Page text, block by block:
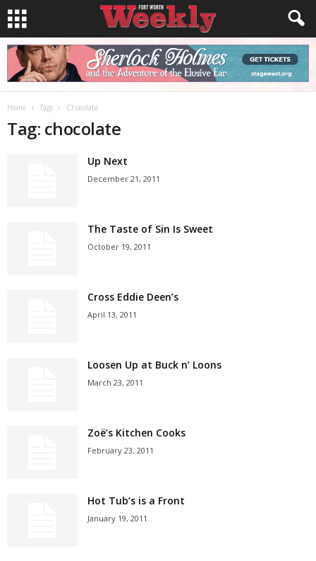
Home Tags Chocolate
Tag: chocolate
Up Next
December 21, 2011
The Taste of Sin Is Sweet
October 19, 2011
Cross Eddie Deen’s
April 13, 2011
Loosen Up at Buck n’ Loons
March 23, 2011
Zoë’s Kitchen Cooks
February 23, 2011
Hot Tub’s is a Front
January 19, 2011